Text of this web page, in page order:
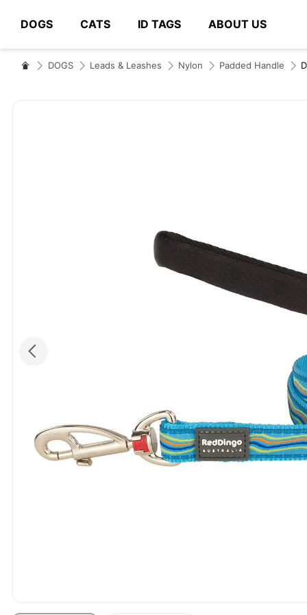
DOGS CATS ID TAGS ABOUT US
# Type at least 3 characters to search
DOGS Leads & Leashes Nylon Padded Handle